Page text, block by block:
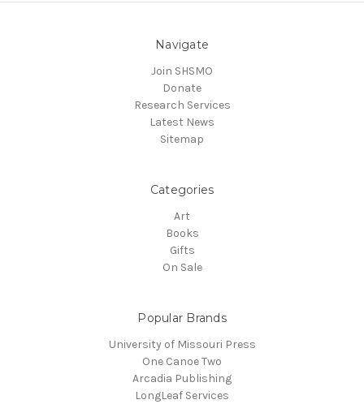
Navigate
Join SHSMO
Donate
Research Services
Latest News
Sitemap
Categories
Art
Books
Gifts
On Sale
Popular Brands
University of Missouri Press
One Canoe Two
Arcadia Publishing
LongLeaf Services